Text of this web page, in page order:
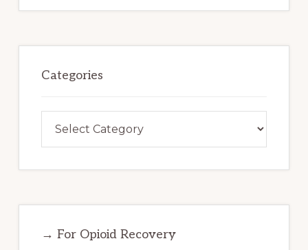
Categories
→ For Opioid Recovery